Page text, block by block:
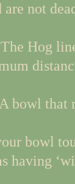
not
Hog
bowl that
bowl
having